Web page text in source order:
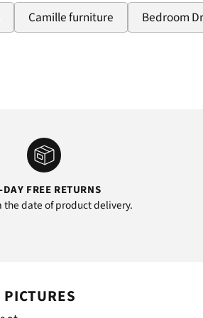
Camille furniture Bedroom
FREE RETURNS
the date of product delivery.